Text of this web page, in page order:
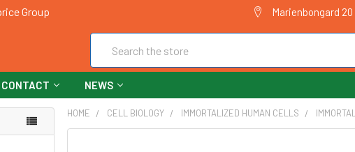
Group Marienbongard
CONTACT NEWS
HOME CELL BIOLOGY IMMORTALIZED HUMAN CELLS